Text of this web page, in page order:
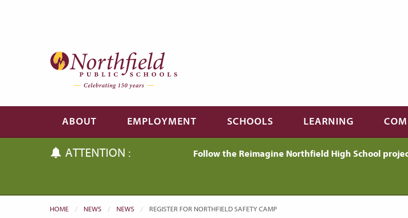
ABOUT EMPLOYMENT SCHOOLS LEARNING
ATTENTION : Follow the Reimagine Northfield High School
HOME NEWS NEWS CURRENT:
REGISTER FOR NORTHFIELD SAFETY CAMP